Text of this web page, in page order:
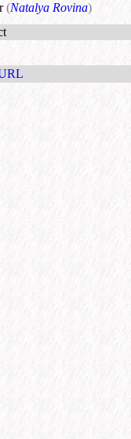
(Natalya Rovina)